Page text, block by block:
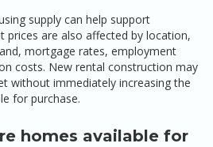
supply can help support
prices are also affected by location,
mortgage rates, employment
costs. New rental construction may
without immediately increasing the
for purchase.
homes available for